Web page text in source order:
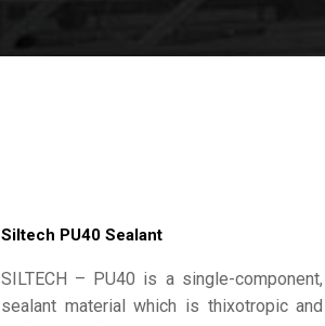
Siltech PU40 Sealant
SILTECH – PU40 is a single-
sealant material which is thixotropic